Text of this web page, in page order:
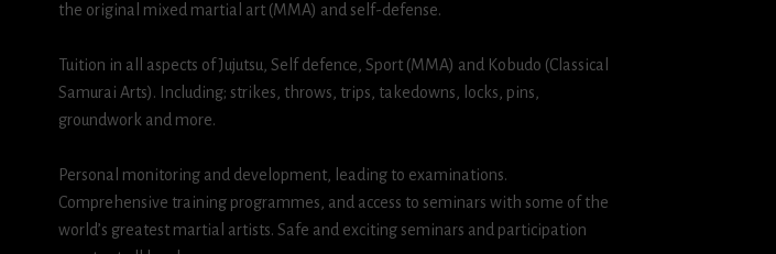
the original mixed martial art (MMA) and self-defense.
Tuition in all aspects of Jujutsu, Self defence, Sport (MMA) and Kobudo (Classical
Samurai Arts). Including; strikes, throws, trips, takedowns, locks, pins,
groundwork and more.
Personal monitoring and development, leading to examinations.
Comprehensive training programmes, and access to seminars with some of the
world’s greatest martial artists. Safe and exciting seminars and participation